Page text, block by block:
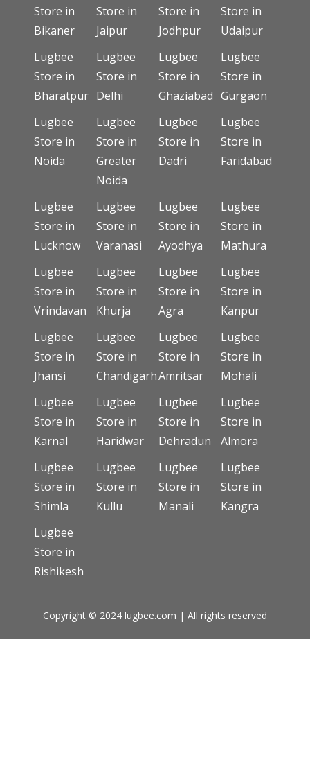
Store in
Bikaner
Store in
Jaipur
Store in
Jodhpur
Store in
Udaipur
Lugbee
Store in
Bharatpur
Lugbee
Store in
Delhi
Lugbee
Store in
Ghaziabad
Lugbee
Store in
Gurgaon
Lugbee
Store in
Noida
Lugbee
Store in
Greater
Noida
Lugbee
Store in
Dadri
Lugbee
Store in
Faridabad
Lugbee
Store in
Lucknow
Lugbee
Store in
Varanasi
Lugbee
Store in
Ayodhya
Lugbee
Store in
Mathura
Lugbee
Store in
Vrindavan
Lugbee
Store in
Khurja
Lugbee
Store in
Agra
Lugbee
Store in
Kanpur
Lugbee
Store in
Jhansi
Lugbee
Store in
Chandigarh
Lugbee
Store in
Amritsar
Lugbee
Store in
Mohali
Lugbee
Store in
Karnal
Lugbee
Store in
Haridwar
Lugbee
Store in
Dehradun
Lugbee
Store in
Almora
Lugbee
Store in
Shimla
Lugbee
Store in
Kullu
Lugbee
Store in
Manali
Lugbee
Store in
Kangra
Lugbee
Store in
Rishikesh
Copyright © 2024 lugbee.com | All rights reserved